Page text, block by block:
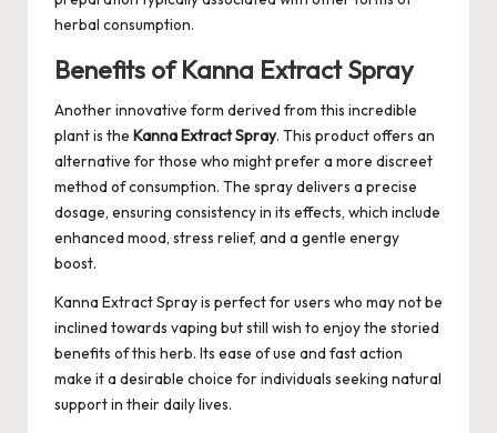
herbal consumption.
Benefits of Kanna Extract Spray
Another innovative form derived from this incredible
plant is the Kanna Extract Spray. This product offers an
alternative for those who might prefer a more discreet
method of consumption. The spray delivers a precise
dosage, ensuring consistency in its effects, which include
enhanced mood, stress relief, and a gentle energy
boost.
Kanna Extract Spray is perfect for users who may not be
inclined towards vaping but still wish to enjoy the storied
benefits of this herb. Its ease of use and fast action
make it a desirable choice for individuals seeking natural
support in their daily lives.